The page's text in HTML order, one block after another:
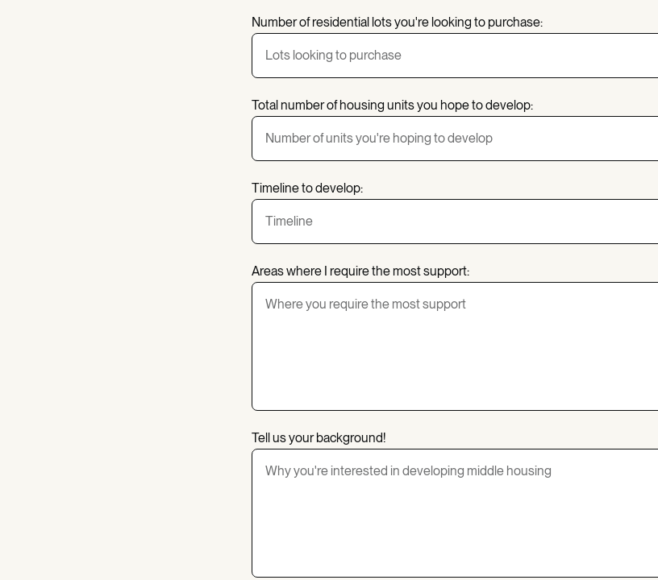
Number of residential lots you're looking to purchase:
Total number of housing units you hope to develop:
Timeline to develop:
Areas where I require the most support:
Tell us your background!